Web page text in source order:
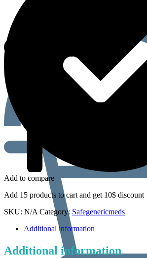
Add to compare
Add 15 products to cart and get 10$ discount
SKU: N/A Category: Safegenericmeds
Additional information
Additional information